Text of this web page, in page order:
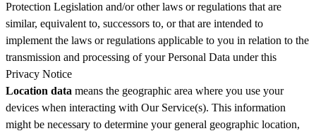
Protection Legislation and/or other laws or regulations that are
similar, equivalent to, successors to, or that are intended to
implement the laws or regulations applicable to you in relation to the
transmission and processing of your Personal Data under this
Privacy Notice
Location data means the geographic area where you use your
devices when interacting with Our Service(s). This information
might be necessary to determine your general geographic location,